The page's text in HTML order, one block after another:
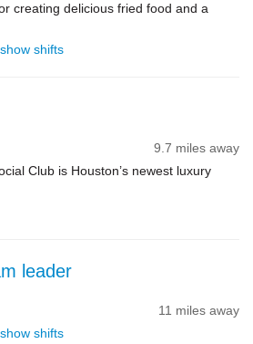
creating delicious fried food and a
show shifts
9.7 miles away
Club is Houston’s newest luxury
leader
11 miles away
show shifts